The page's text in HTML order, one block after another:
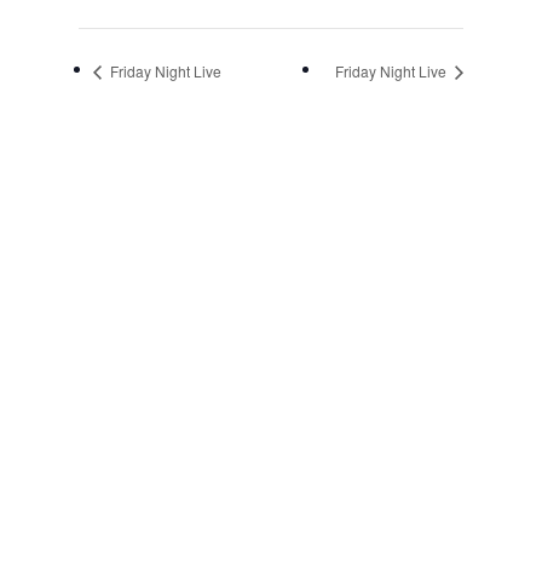
Friday Night Live Friday Night Live